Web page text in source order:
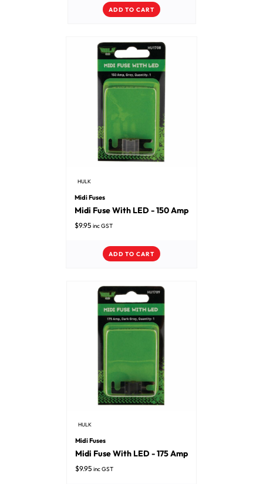
ADD TO CART
HULK
Midi Fuses
Midi Fuse With LED - 150 Amp
$9.95 inc GST
ADD TO CART
HULK
Midi Fuses
Midi Fuse With LED - 175 Amp
$9.95 inc GST